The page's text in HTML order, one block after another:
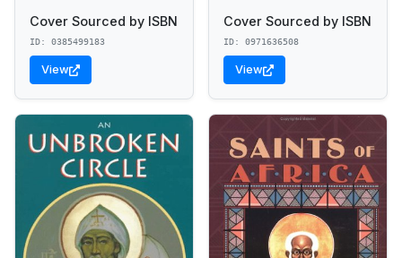
Cover Sourced by ISBN
ID: 0385499183
View
Cover Sourced by ISBN
ID: 0971636508
View